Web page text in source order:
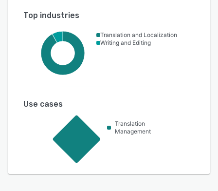
Top industries
Translation and Localization
Writing and Editing
Use cases
Translation
Management